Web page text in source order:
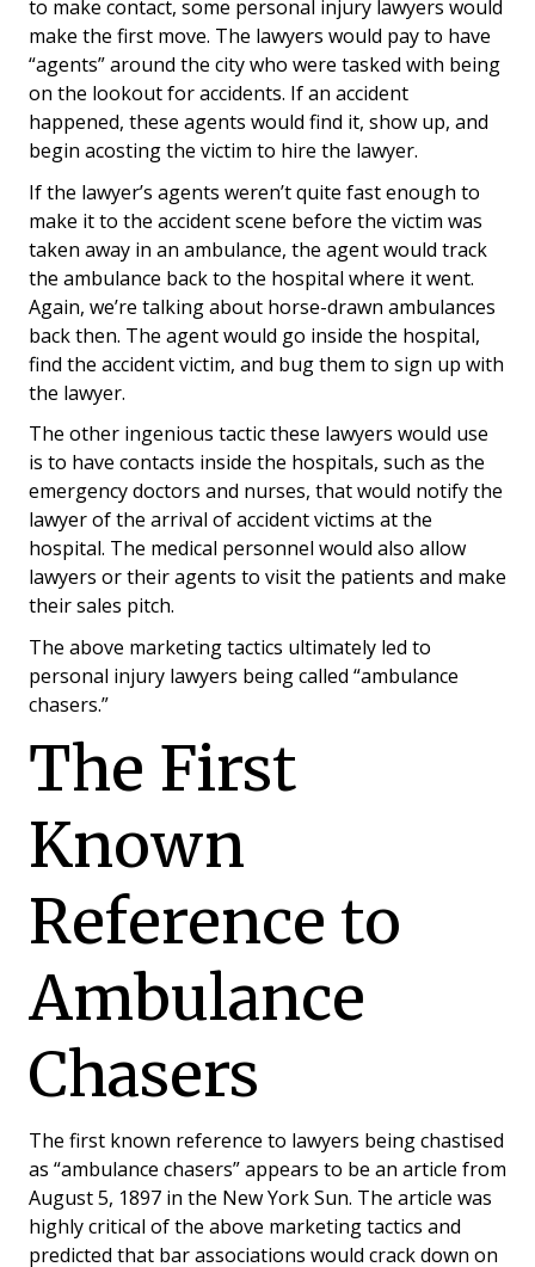
to make contact, some personal injury lawyers would
make the first move. The lawyers would pay to have
“agents” around the city who were tasked with being
on the lookout for accidents. If an accident
happened, these agents would find it, show up, and
begin acosting the victim to hire the lawyer.
If the lawyer’s agents weren’t quite fast enough to
make it to the accident scene before the victim was
taken away in an ambulance, the agent would track
the ambulance back to the hospital where it went.
Again, we’re talking about horse-drawn ambulances
back then. The agent would go inside the hospital,
find the accident victim, and bug them to sign up with
the lawyer.
The other ingenious tactic these lawyers would use
is to have contacts inside the hospitals, such as the
emergency doctors and nurses, that would notify the
lawyer of the arrival of accident victims at the
hospital. The medical personnel would also allow
lawyers or their agents to visit the patients and make
their sales pitch.
The above marketing tactics ultimately led to
personal injury lawyers being called “ambulance
chasers.”
The First
Known
Reference to
Ambulance
Chasers
The first known reference to lawyers being chastised
as “ambulance chasers” appears to be an article from
August 5, 1897 in the New York Sun. The article was
highly critical of the above marketing tactics and
predicted that bar associations would crack down on